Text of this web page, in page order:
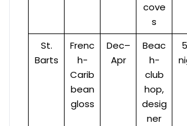
cove
s
St.
Barts
Frenc
h-
Carib
bean
gloss
Dec–
Apr
Beac
h-
club
hop,
desig
ner